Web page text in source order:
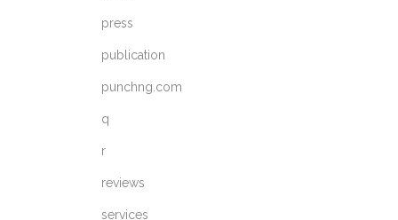
press
publication
punchng.com
q
r
reviews
services